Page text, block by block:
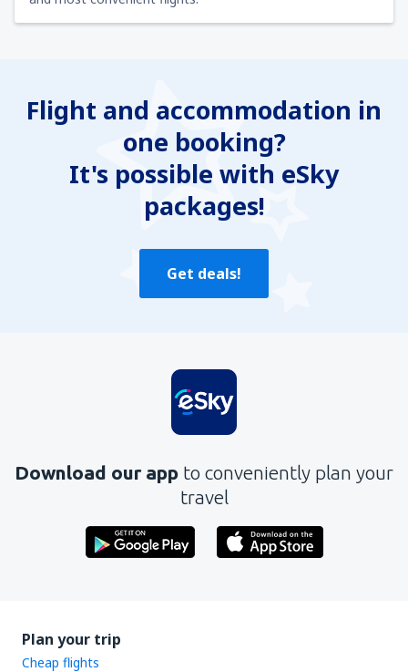
Flight and accommodation in
one booking?
It's possible with eSky
packages!
Get deals!
Download our app to conveniently plan your
travel
Plan your trip
Cheap flights